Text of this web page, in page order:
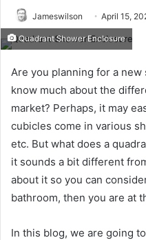
Jameswilson April 15,
Quadrant Shower Enclosure
Are you planning for a new
know much about the
market? Perhaps, it may
cubicles come in various
etc. But what does a
it sounds a bit different
about it so you can
bathroom, then you are at
In this blog, we are going